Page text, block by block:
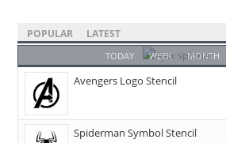
POPULAR LATEST
TODAY WEEK MONTH
Avengers Logo Stencil
Spiderman Symbol Stencil